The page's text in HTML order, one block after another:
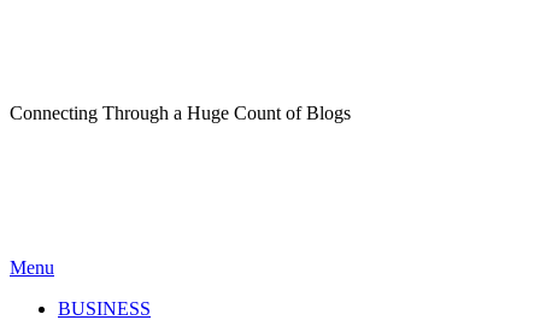
Connecting Through a Huge Count of Blogs
Menu
BUSINESS